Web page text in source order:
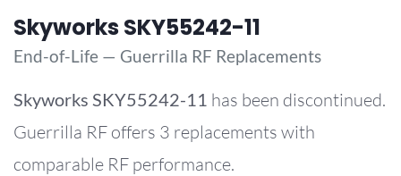
Skyworks SKY55242-11
End-of-Life — Guerrilla RF Replacements
Skyworks SKY55242-11 has been discontinued.
Guerrilla RF offers 3 replacements with
comparable RF performance.